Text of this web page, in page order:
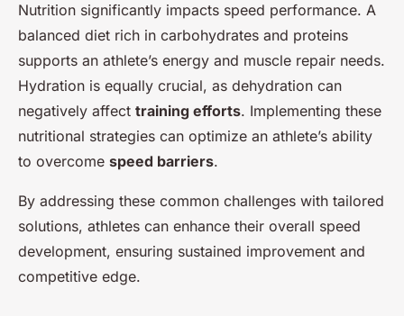
Nutrition significantly impacts speed performance. A
balanced diet rich in carbohydrates and proteins
supports an athlete’s energy and muscle repair needs.
Hydration is equally crucial, as dehydration can
negatively affect training efforts. Implementing these
nutritional strategies can optimize an athlete’s ability
to overcome speed barriers.
By addressing these common challenges with tailored
solutions, athletes can enhance their overall speed
development, ensuring sustained improvement and
competitive edge.